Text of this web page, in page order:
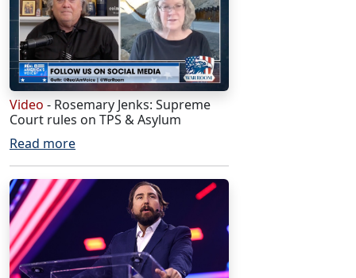
Video - Rosemary Jenks: Supreme
Court rules on TPS & Asylum
Read more